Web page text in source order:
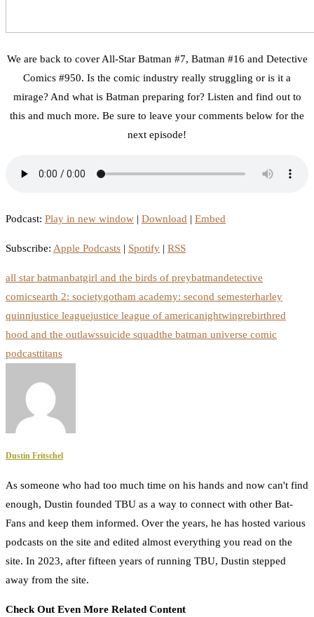
We are back to cover All-Star Batman #7, Batman #16 and Detective
Comics #950. Is the comic industry really struggling or is it a
mirage? And what is Batman preparing for? Listen and find out to
this and much more. Be sure to leave your comments below for the
next episode!
Podcast: Play in new window | Download | Embed
Subscribe: Apple Podcasts | Spotify | RSS
all star batmanbatgirl and the birds of preybatmandetective
comicsearth 2: societygotham academy: second semesterharley
quinnjustice leaguejustice league of americanightwingrebirthred
hood and the outlawssuicide squadthe batman universe comic
podcasttitans
Dustin Fritschel
As someone who had too much time on his hands and now can't find
enough, Dustin founded TBU as a way to connect with other Bat-
Fans and keep them informed. Over the years, he has hosted various
podcasts on the site and edited almost everything you read on the
site. In 2023, after fifteen years of running TBU, Dustin stepped
away from the site.
Check Out Even More Related Content